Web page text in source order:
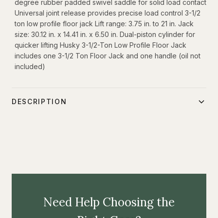
degree rubber padded swivel saddle for solid load contact
Universal joint release provides precise load control 3-1/2
ton low profile floor jack Lift range: 3.75 in. to 21 in. Jack
size: 30.12 in. x 14.41 in. x 6.50 in. Dual-piston cylinder for
quicker lifting Husky 3-1/2-Ton Low Profile Floor Jack
includes one 3-1/2 Ton Floor Jack and one handle (oil not
included)
DESCRIPTION
universal joint release allows for precise and controlled
jack is built to withstand rigorous use and is designed to
last. It's an essential tool for automotive enthusiasts and
Need Help Choosing the